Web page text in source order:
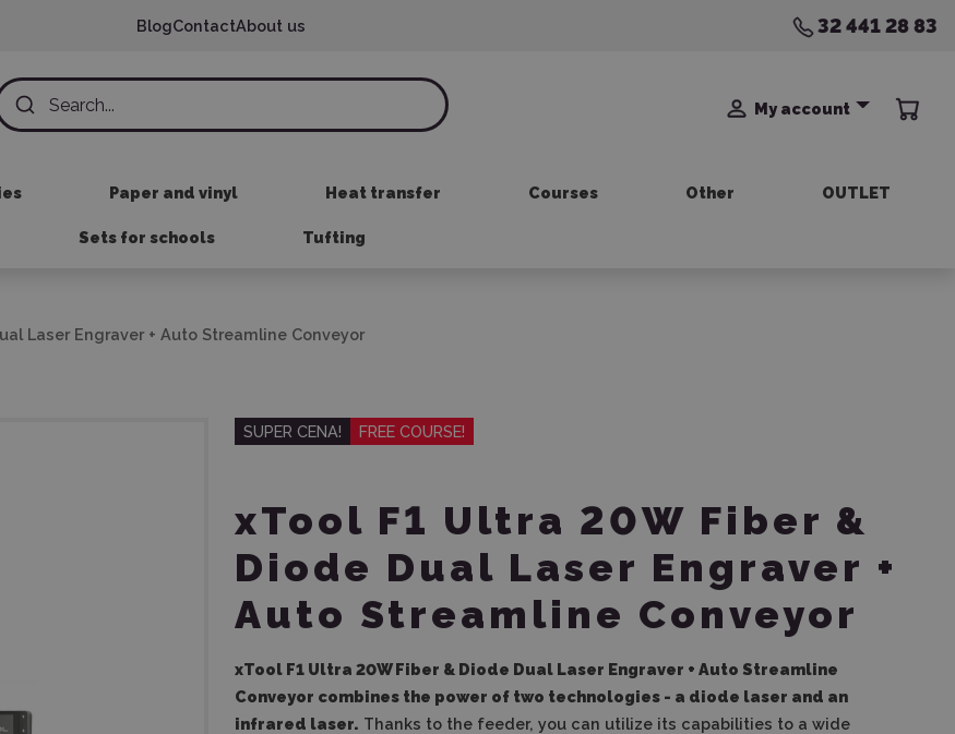
BlogContactAbout us 32 441 28 83
My account
Paper and vinyl Heat transfer Courses Other OUTLET
Sets for schools Tufting
Laser Engraver + Auto Streamline Conveyor
SUPER CENA! FREE COURSE!
xTool F1 Ultra 20W Fiber &
Diode Dual Laser Engraver +
Auto Streamline Conveyor
xTool F1 Ultra 20W Fiber & Diode Dual Laser Engraver + Auto Streamline
Conveyor combines the power of two technologies - a diode laser and an
infrared laser. Thanks to the feeder, you can utilize its capabilities to a wide